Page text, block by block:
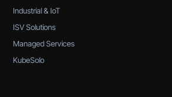
Industrial & IoT
ISV Solutions
Managed Services
KubeSolo